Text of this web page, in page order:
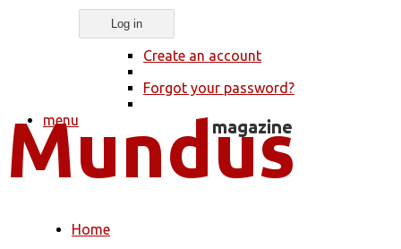
Create an account
Forgot your password?
menu
You are here
Home